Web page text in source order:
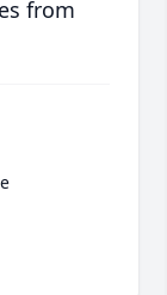
from